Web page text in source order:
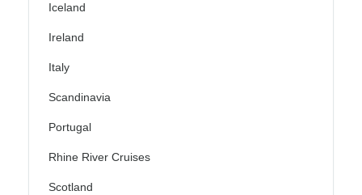
Iceland
Ireland
Italy
Scandinavia
Portugal
Rhine River Cruises
Scotland